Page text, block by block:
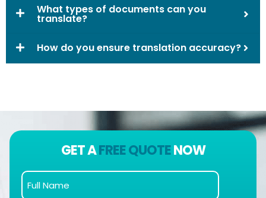
What types of documents can you
translate?
How do you ensure translation accuracy?
GET AFREE QUOTENOW